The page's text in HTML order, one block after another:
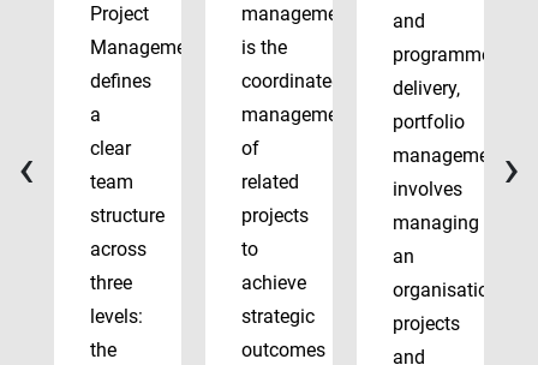
Project
Management
defines
a
clear
team
structure
across
three
levels:
the
management
is the
coordinated
management
of
related
projects
to
achieve
strategic
outcomes
and
programme
delivery,
portfolio
management
involves
managing
an
organisation’s
projects
and
‹ ›